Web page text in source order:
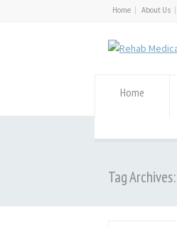
Home About Us
Home
Tag